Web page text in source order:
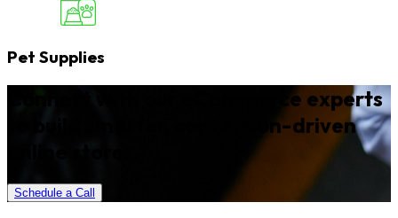
Pet Supplies
Connect with our eCommerce experts
to build smarter, conversion-driven
Schedule a Call